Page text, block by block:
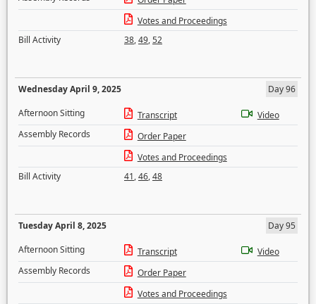
Votes and Proceedings
Bill Activity
38,49,52
Wednesday April 9, 2025
Day 96
Afternoon Sitting
Transcript
Video
Assembly Records
Order Paper
Votes and Proceedings
Bill Activity
41,46,48
Tuesday April 8, 2025
Day 95
Afternoon Sitting
Transcript
Video
Assembly Records
Order Paper
Votes and Proceedings